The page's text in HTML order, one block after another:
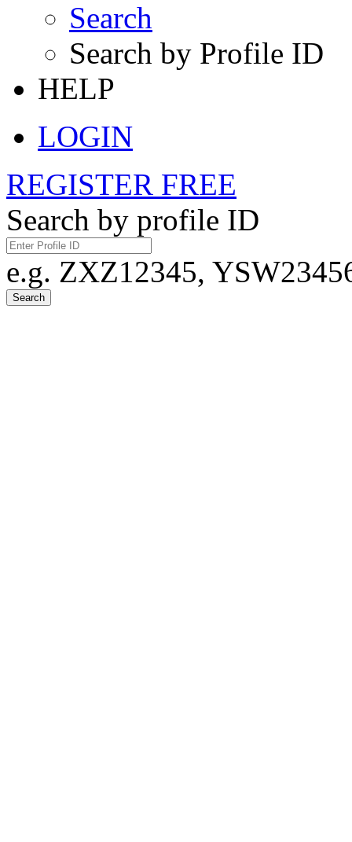
Search
Search by Profile ID
HELP
LOGIN
REGISTER FREE
Search by profile ID
e.g. ZXZ12345,
Search